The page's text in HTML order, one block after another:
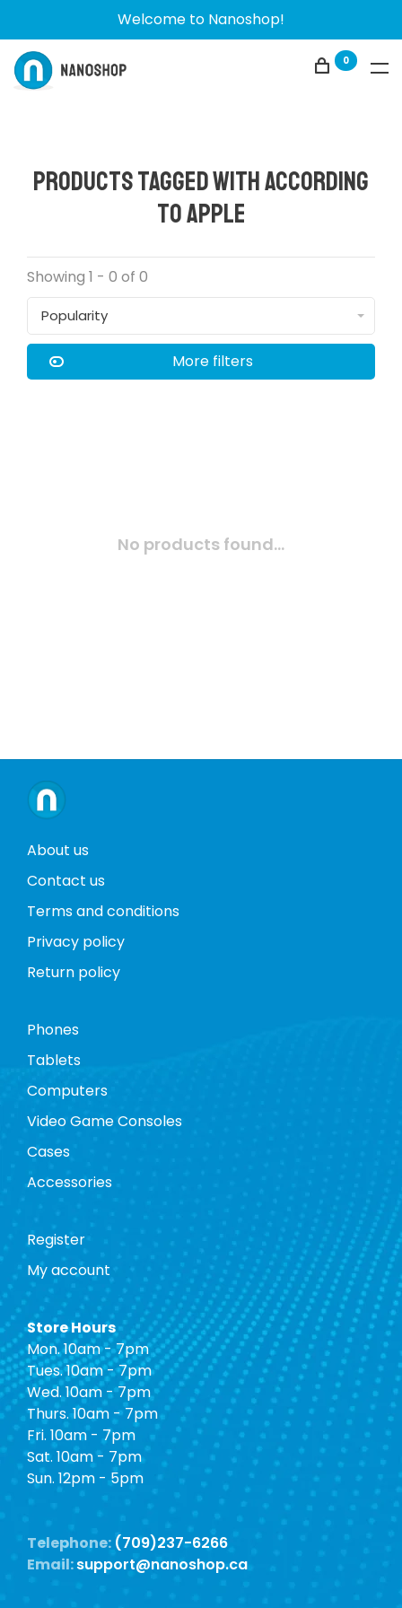
Welcome to Nanoshop!
0
Products tagged with according
to Apple
Showing 1 - 0 of 0
Popularity
More filters
No products found...
About us
Contact us
Terms and conditions
Privacy policy
Return policy
Phones
Tablets
Computers
Video Game Consoles
Cases
Accessories
Register
My account
Store Hours
Mon. 10am - 7pm
Tues. 10am - 7pm
Wed. 10am - 7pm
Thurs. 10am - 7pm
Fri. 10am - 7pm
Sat. 10am - 7pm
Sun. 12pm - 5pm
Telephone: (709)237-6266
Email:support@nanoshop.ca